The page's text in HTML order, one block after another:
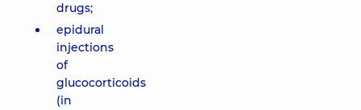
drugs;
epidural
injections
of
glucocorticoids
(in